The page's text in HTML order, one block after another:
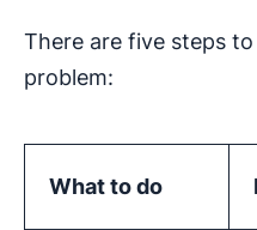
There are five steps
problem:
What to do